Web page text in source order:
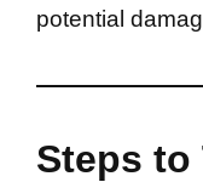
potential
Steps to